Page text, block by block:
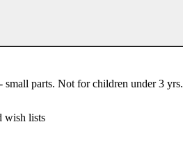
parts. Not for children under 3 yrs.
wish lists